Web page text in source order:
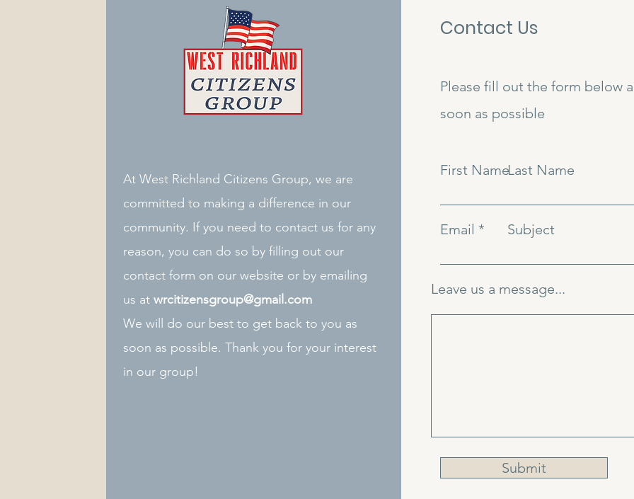
Got Mail? - Ken Weaver
Promotes Sale of
Psychoactive Drugs in West
Dear Business Owners...
At West Richland Citizens Group, we are
committed to making a difference in our
community. If you need to contact us for any
reason, you can do so by filling out our
contact form on our website or by emailing
us at wrcitizensgroup@gmail.com
We will do our best to get back to you as
soon as possible. Thank you for your interest
in our group!
Contact Us
Please fill out the form below
soon as possible
First NameLast Name
Email Subject
Leave us a message...
Submit